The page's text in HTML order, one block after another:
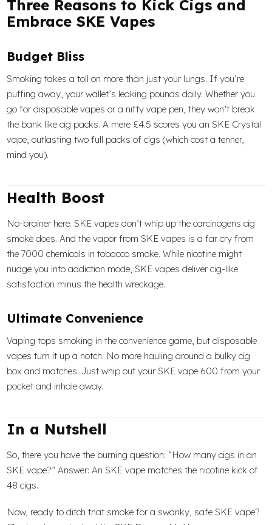
Three Reasons to Kick Cigs and
Embrace SKE Vapes
Budget Bliss
Smoking takes a toll on more than just your lungs. If you’re
puffing away, your wallet’s leaking pounds daily. Whether you
go for disposable vapes or a nifty vape pen, they won’t break
the bank like cig packs. A mere £4.5 scores you an SKE Crystal
vape, outlasting two full packs of cigs (which cost a tenner,
mind you).
Health Boost
No-brainer here. SKE vapes don’t whip up the carcinogens cig
smoke does. And the vapor from SKE vapes is a far cry from
the 7000 chemicals in tobacco smoke. While nicotine might
nudge you into addiction mode, SKE vapes deliver cig-like
satisfaction minus the health wreckage.
Ultimate Convenience
Vaping tops smoking in the convenience game, but disposable
vapes turn it up a notch. No more hauling around a bulky cig
box and matches. Just whip out your SKE vape 600 from your
pocket and inhale away.
In a Nutshell
So, there you have the burning question: “How many cigs in an
SKE vape?” Answer: An SKE vape matches the nicotine kick of
48 cigs.
Now, ready to ditch that smoke for a swanky, safe SKE vape?